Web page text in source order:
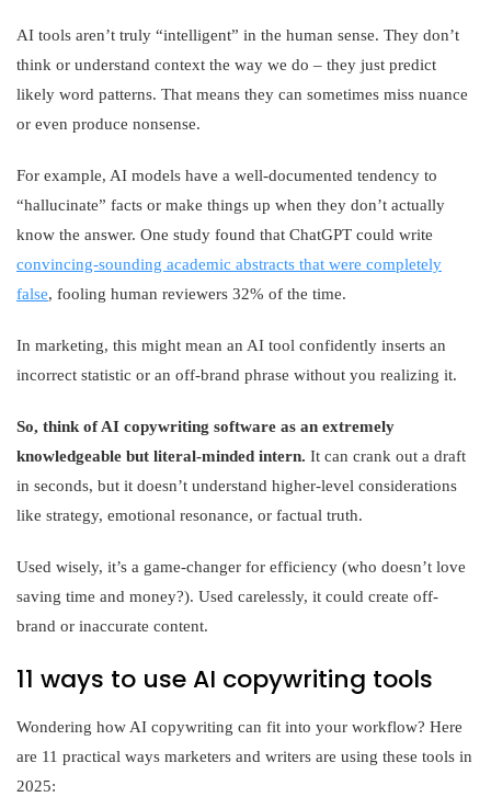
AI tools aren’t truly “intelligent” in the human sense. They don’t
think or understand context the way we do – they just predict
likely word patterns. That means they can sometimes miss nuance
or even produce nonsense.
For example, AI models have a well-documented tendency to
“hallucinate” facts or make things up when they don’t actually
know the answer. One study found that ChatGPT could write
convincing-sounding academic abstracts that were completely
false, fooling human reviewers 32% of the time.
In marketing, this might mean an AI tool confidently inserts an
incorrect statistic or an off-brand phrase without you realizing it.
So, think of AI copywriting software as an extremely
knowledgeable but literal-minded intern. It can crank out a draft
in seconds, but it doesn’t understand higher-level considerations
like strategy, emotional resonance, or factual truth.
Used wisely, it’s a game-changer for efficiency (who doesn’t love
saving time and money?). Used carelessly, it could create off-
brand or inaccurate content.
11 ways to use AI copywriting tools
Wondering how AI copywriting can fit into your workflow? Here
are 11 practical ways marketers and writers are using these tools in
2025: